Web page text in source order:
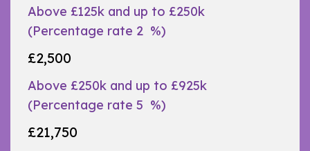
Above £125k and up to £250k
(Percentage rate 2 %)
£2,500
Above £250k and up to £925k
(Percentage rate 5 %)
£21,750